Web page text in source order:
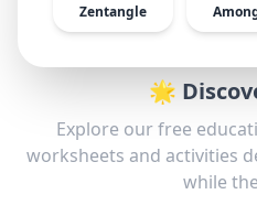
Zentangle
🌟
Explore our free
worksheets and activities
while